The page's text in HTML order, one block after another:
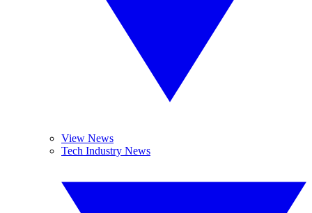
View News
Tech Industry News